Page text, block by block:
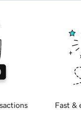
Fast &